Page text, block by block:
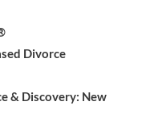
Divorce
& Discovery: New